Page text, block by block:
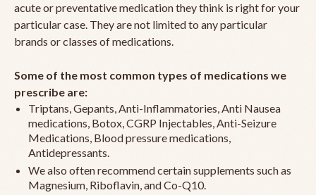
acute or preventative medication they think is right for your
particular case. They are not limited to any particular
brands or classes of medications.
Some of the most common types of medications we
prescribe are:
Triptans, Gepants, Anti-Inflammatories, Anti Nausea
medications, Botox, CGRP Injectables, Anti-Seizure
Medications, Blood pressure medications,
Antidepressants.
We also often recommend certain supplements such as
Magnesium, Riboflavin, and Co-Q10.